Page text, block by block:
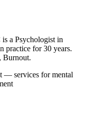
a Psychologist in
practice for 30 years.
Burnout.
— services for mental